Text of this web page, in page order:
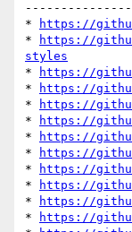
*
https://
*
https://
styles
*
https://
*
https://
*
https://
*
https://
*
https://
*
https://
*
https://
*
https://
*
https://
*
https://